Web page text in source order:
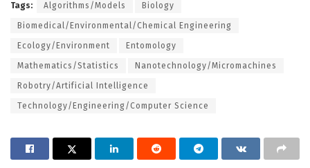
Tags: Algorithms/Models Biology
Biomedical/Environmental/Chemical Engineering
Ecology/Environment Entomology
Mathematics/Statistics Nanotechnology/Micromachines
Robotry/Artificial Intelligence
Technology/Engineering/Computer Science